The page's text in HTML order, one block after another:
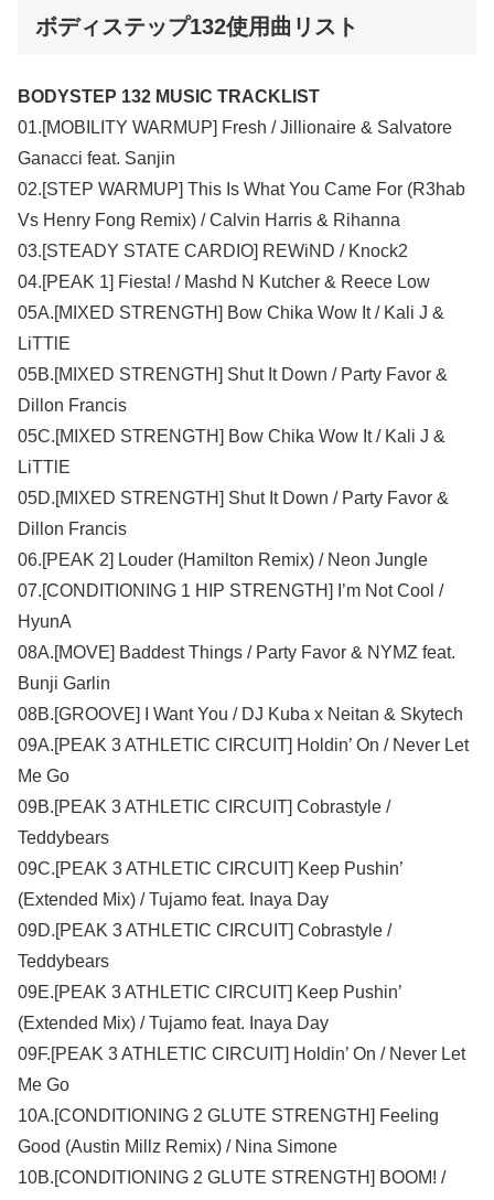
ボディステップ132使用曲リスト
BODYSTEP 132 MUSIC TRACKLIST
01.[MOBILITY WARMUP] Fresh / Jillionaire & Salvatore
Ganacci feat. Sanjin
02.[STEP WARMUP] This Is What You Came For (R3hab
Vs Henry Fong Remix) / Calvin Harris & Rihanna
03.[STEADY STATE CARDIO] REWiND / Knock2
04.[PEAK 1] Fiesta! / Mashd N Kutcher & Reece Low
05A.[MIXED STRENGTH] Bow Chika Wow It / Kali J &
LiTTlE
05B.[MIXED STRENGTH] Shut It Down / Party Favor &
Dillon Francis
05C.[MIXED STRENGTH] Bow Chika Wow It / Kali J &
LiTTlE
05D.[MIXED STRENGTH] Shut It Down / Party Favor &
Dillon Francis
06.[PEAK 2] Louder (Hamilton Remix) / Neon Jungle
07.[CONDITIONING 1 HIP STRENGTH] I’m Not Cool /
HyunA
08A.[MOVE] Baddest Things / Party Favor & NYMZ feat.
Bunji Garlin
08B.[GROOVE] I Want You / DJ Kuba x Neitan & Skytech
09A.[PEAK 3 ATHLETIC CIRCUIT] Holdin’ On / Never Let
Me Go
09B.[PEAK 3 ATHLETIC CIRCUIT] Cobrastyle /
Teddybears
09C.[PEAK 3 ATHLETIC CIRCUIT] Keep Pushin’
(Extended Mix) / Tujamo feat. Inaya Day
09D.[PEAK 3 ATHLETIC CIRCUIT] Cobrastyle /
Teddybears
09E.[PEAK 3 ATHLETIC CIRCUIT] Keep Pushin’
(Extended Mix) / Tujamo feat. Inaya Day
09F.[PEAK 3 ATHLETIC CIRCUIT] Holdin’ On / Never Let
Me Go
10A.[CONDITIONING 2 GLUTE STRENGTH] Feeling
Good (Austin Millz Remix) / Nina Simone
10B.[CONDITIONING 2 GLUTE STRENGTH] BOOM! /